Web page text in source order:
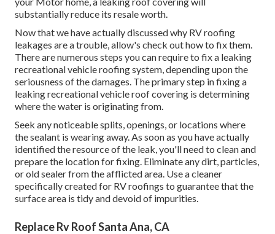
substantially reduce its resale worth.
Now that we have actually discussed why RV roofing
leakages are a trouble, allow's check out how to fix them.
There are numerous steps you can require to fix a leaking
recreational vehicle roofing system, depending upon the
seriousness of the damages. The primary step in fixing a
leaking recreational vehicle roof covering is determining
where the water is originating from.
Seek any noticeable splits, openings, or locations where
the sealant is wearing away. As soon as you have actually
identified the resource of the leak, you'll need to clean and
prepare the location for fixing. Eliminate any dirt, particles,
or old sealer from the afflicted area. Use a cleaner
specifically created for RV roofings to guarantee that the
surface area is tidy and devoid of impurities.
Replace Rv Roof Santa Ana, CA